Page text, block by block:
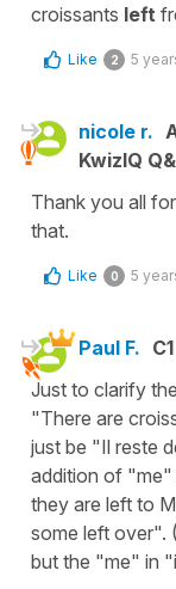
croissants left
Like 2 5
nicole r.
KwizIQ
Thank you all
that.
Like 0 5
Paul F. C1
Just to clarify
"There are
just be "Il reste
addition of "me"
they are left to
some left over".
but the "me" in